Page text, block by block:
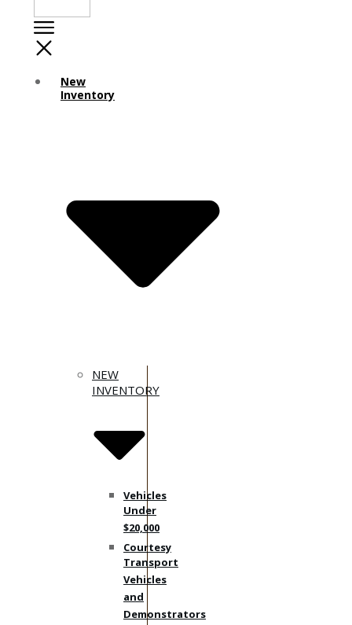
New
Inventory
NEW
INVENTORY
Vehicles
Under
$20,000
Courtesy
Transport
Vehicles
and
Demonstrators